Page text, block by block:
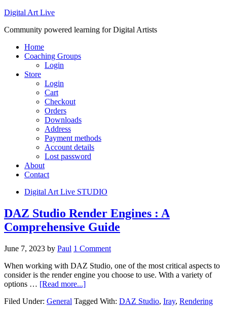
Digital Art Live
Community powered learning for Digital Artists
Home
Coaching Groups
Login
Store
Login
Cart
Checkout
Orders
Downloads
Address
Payment methods
Account details
Lost password
About
Contact
Digital Art Live STUDIO
DAZ Studio Render Engines : A
Comprehensive Guide
June 7, 2023 by Paul 1 Comment
When working with DAZ Studio, one of the most critical aspects to
consider is the render engine you choose to use. With a variety of
options … [Read more...]
Filed Under: General Tagged With: DAZ Studio, Iray, Rendering